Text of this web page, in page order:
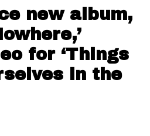
new album,
for ‘Things
in the